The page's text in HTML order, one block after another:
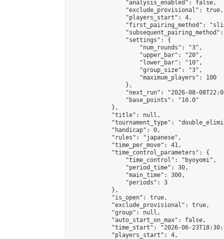
                "analysis_enabled": false,
                "exclude_provisional": true,
                "players_start": 4,
"first_pairing_method":
                "settings": {
                    "num_rounds": "3",
                    "upper_bar": "20",
                    "lower_bar": "10",
                    "group_size": "3",
                    "maximum_players": 100
                },
"next_run": "2026-08-
                "base_points": "10.0"
            },
            "title": null,
"tournament_type":
            "handicap": 0,
            "rules": "japanese",
            "time_per_move": 41,
            "time_control_parameters": {
                "time_control": "byoyomi",
                "period_time": 30,
                "main_time": 300,
                "periods": 3
            },
            "is_open": true,
            "exclude_provisional": true,
            "group": null,
            "auto_start_on_max": false,
"time_start": "2026-06-
            "players_start": 4,